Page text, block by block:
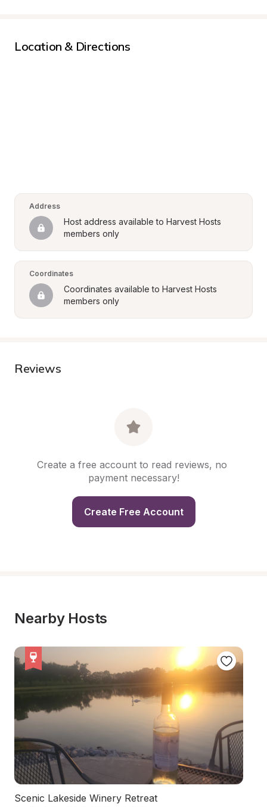
Location & Directions
Address
Host address available to Harvest Hosts
members only
Coordinates
Coordinates available to Harvest Hosts
members only
Reviews
Create a free account to read reviews, no
payment necessary!
Create Free Account
Nearby Hosts
Scenic Lakeside Winery Retreat